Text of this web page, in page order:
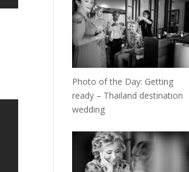
Photo of the Day: Getting
ready – Thailand destination
wedding